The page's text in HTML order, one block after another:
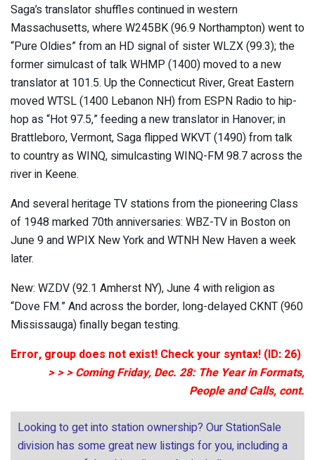
Saga’s translator shuffles continued in western
Massachusetts, where W245BK (96.9 Northampton) went to
“Pure Oldies” from an HD signal of sister WLZX (99.3); the
former simulcast of talk WHMP (1400) moved to a new
translator at 101.5. Up the Connecticut River, Great Eastern
moved WTSL (1400 Lebanon NH) from ESPN Radio to hip-
hop as “Hot 97.5,” feeding a new translator in Hanover; in
Brattleboro, Vermont, Saga flipped WKVT (1490) from talk
to country as WINQ, simulcasting WINQ-FM 98.7 across the
river in Keene.
And several heritage TV stations from the pioneering Class
of 1948 marked 70th anniversaries: WBZ-TV in Boston on
June 9 and WPIX New York and WTNH New Haven a week
later.
New: WZDV (92.1 Amherst NY), June 4 with religion as
“Dove FM.” And across the border, long-delayed CKNT (960
Mississauga) finally began testing.
Error, group does not exist! Check your syntax! (ID: 26)
> > > Coming Friday, Dec. 28: The Year in Formats,
People and Calls, cont.
Looking to get into station ownership? Our StationSale
division has some great new listings for you, including a